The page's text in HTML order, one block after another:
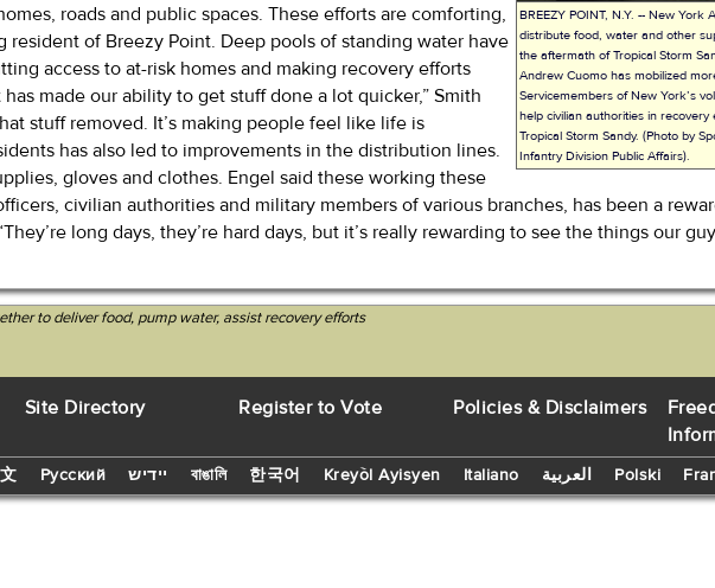
BREEZY POINT, N.Y. -- New York
distribute food, water and other
the aftermath of Tropical Storm
Andrew Cuomo has mobilized
Servicemembers of New York’s
help civilian authorities in
Tropical Storm Sandy. (Photo by
Infantry Division Public Affairs).
roads and public spaces. These efforts are comforting,
of Breezy Point. Deep pools of standing water have
access to at-risk homes and making recovery efforts
made our ability to get stuff done a lot quicker,” Smith
stuff removed. It’s making people feel like life is
has also led to improvements in the distribution lines.
gloves and clothes. Engel said these working these
civilian authorities and military members of various branches, has been a
long days, they’re hard days, but it’s really rewarding to see the things our
to deliver food, pump water, assist recovery efforts
Site Directory Register to Vote Policies & Disclaimers
Русский יידיש বাঙালি 한국어 Kreyòl Ayisyen Italiano العربية Polski